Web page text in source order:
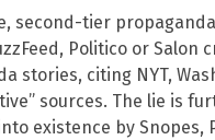
second-tier
Politico or Salon
stories, citing NYT,
sources. The lie is
existence by